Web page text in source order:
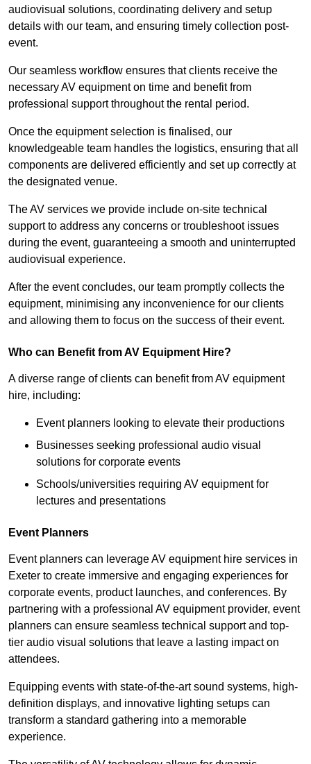
audiovisual solutions, coordinating delivery and setup
details with our team, and ensuring timely collection post-
event.
Our seamless workflow ensures that clients receive the
necessary AV equipment on time and benefit from
professional support throughout the rental period.
Once the equipment selection is finalised, our
knowledgeable team handles the logistics, ensuring that all
components are delivered efficiently and set up correctly at
the designated venue.
The AV services we provide include on-site technical
support to address any concerns or troubleshoot issues
during the event, guaranteeing a smooth and uninterrupted
audiovisual experience.
After the event concludes, our team promptly collects the
equipment, minimising any inconvenience for our clients
and allowing them to focus on the success of their event.
Who can Benefit from AV Equipment Hire?
A diverse range of clients can benefit from AV equipment
hire, including:
Event planners looking to elevate their productions
Businesses seeking professional audio visual
solutions for corporate events
Schools/universities requiring AV equipment for
lectures and presentations
Event Planners
Event planners can leverage AV equipment hire services in
Exeter to create immersive and engaging experiences for
corporate events, product launches, and conferences. By
partnering with a professional AV equipment provider, event
planners can ensure seamless technical support and top-
tier audio visual solutions that leave a lasting impact on
attendees.
Equipping events with state-of-the-art sound systems, high-
definition displays, and innovative lighting setups can
transform a standard gathering into a memorable
experience.